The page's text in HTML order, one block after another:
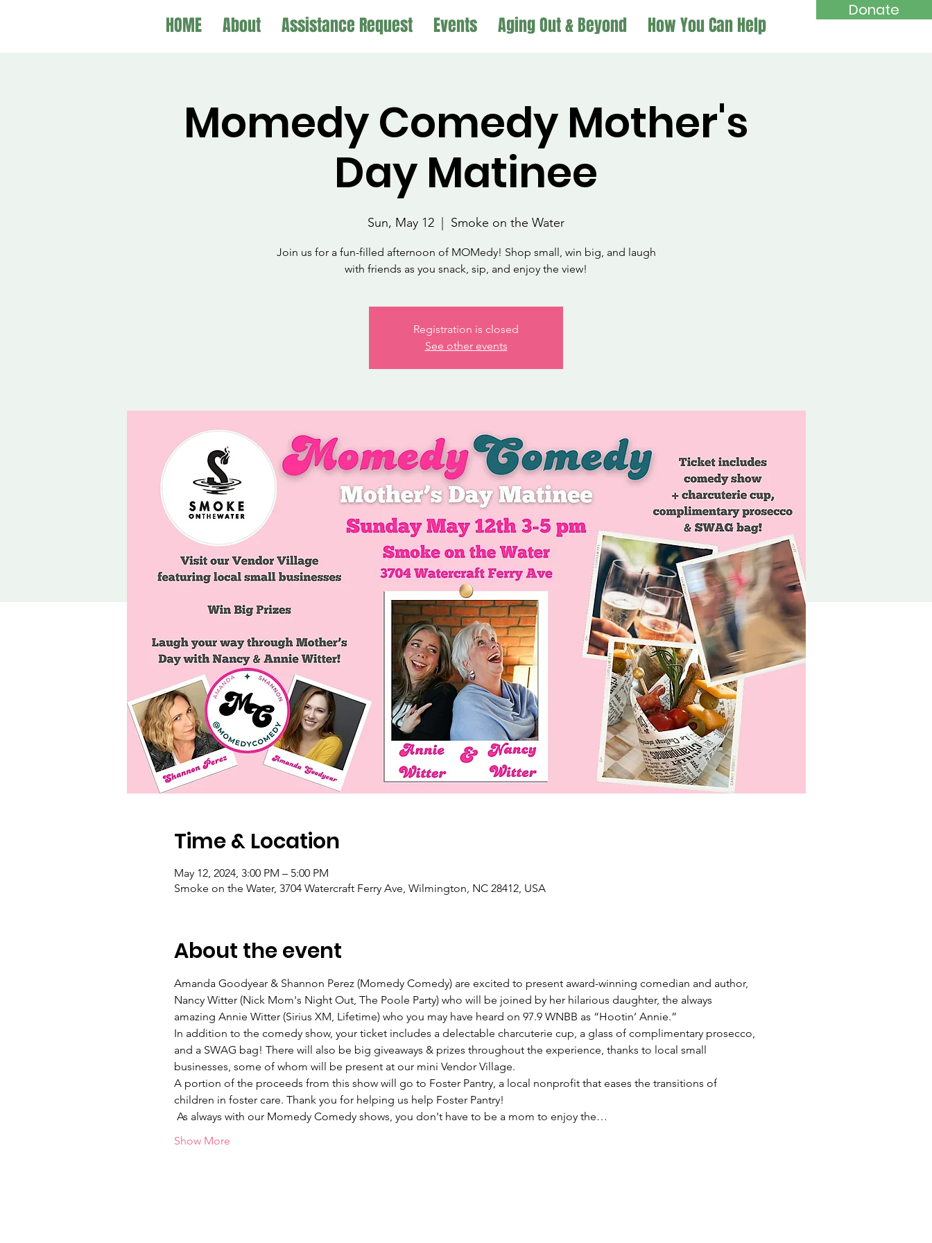
Donate
HOME About Assistance Request Events Aging Out & Beyond How You Can Help
Momedy Comedy Mother's
Day Matinee
Sun, May 12 Smoke on the Water
Join us for a fun-filled afternoon of MOMedy! Shop small, win big, and laugh
with friends as you snack, sip, and enjoy the view!
Registration is closed
See other events
Time & Location
May 12, 2024, 3:00 PM – 5:00 PM
Smoke on the Water, 3704 Watercraft Ferry Ave, Wilmington, NC 28412, USA
About the event
Amanda Goodyear & Shannon Perez (Momedy Comedy) are excited to present award-winning comedian and author,
Nancy Witter (Nick Mom's Night Out, The Poole Party) who will be joined by her hilarious daughter, the always
amazing Annie Witter (Sirius XM, Lifetime) who you may have heard on 97.9 WNBB as “Hootin’ Annie.”
In addition to the comedy show, your ticket includes a delectable charcuterie cup, a glass of complimentary prosecco,
and a SWAG bag! There will also be big giveaways & prizes throughout the experience, thanks to local small
businesses, some of whom will be present at our mini Vendor Village.
A portion of the proceeds from this show will go to Foster Pantry, a local nonprofit that eases the transitions of
children in foster care. Thank you for helping us help Foster Pantry!
As always with our Momedy Comedy shows, you don't have to be a mom to enjoy the…
Show More